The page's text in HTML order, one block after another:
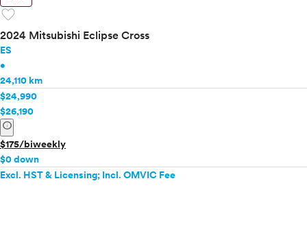
favorite
2024 Mitsubishi Eclipse Cross
ES
•
24,110 km
$24,990
$26,190
info
$175/biweekly
$0 down
Excl. HST & Licensing; Incl. OMVIC Fee